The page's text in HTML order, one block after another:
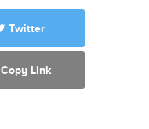
Twitter
Copy Link